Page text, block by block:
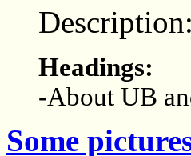
Headings:
-About UB
Some